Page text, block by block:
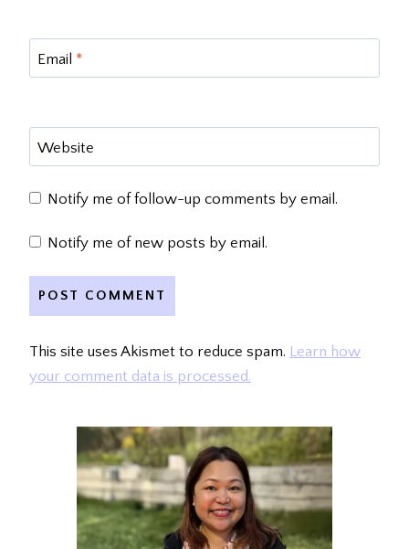
Email *
Website
Notify me of follow-up comments by email.
Notify me of new posts by email.
This site uses Akismet to reduce spam. Learn how
your comment data is processed.